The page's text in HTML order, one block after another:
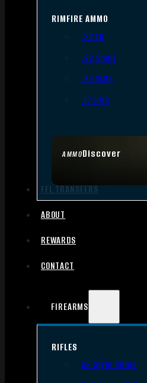
AMMODiscover
RIMFIRE AMMO
.22 LR
.22 Short
.22 WMR
.17 HMR
FFL TRANSFERS
ABOUT
REWARDS
CONTACT
FIREARMS
RIFLES
AR Style Rifles